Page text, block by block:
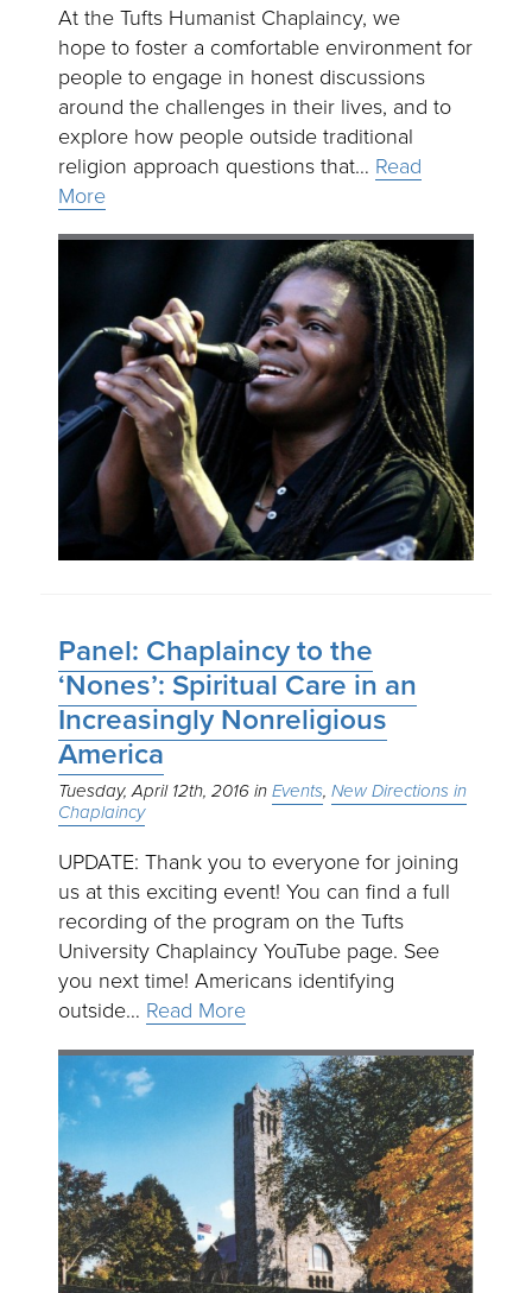
At the Tufts Humanist Chaplaincy, we
hope to foster a comfortable environment for
people to engage in honest discussions
around the challenges in their lives, and to
explore how people outside traditional
religion approach questions that… Read
More
Panel: Chaplaincy to the
‘Nones’: Spiritual Care in an
Increasingly Nonreligious
America
Tuesday, April 12th, 2016 Events New Directions in
Chaplaincy
UPDATE: Thank you to everyone for joining
us at this exciting event! You can find a full
recording of the program on the Tufts
University Chaplaincy YouTube page. See
you next time! Americans identifying
outside… Read More